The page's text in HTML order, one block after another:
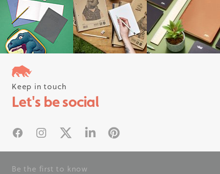
Follow us on instagram
#rhinostationery
Keep in touch
Let's be social
FacebookInstagram
X Linked InPinterest
Be the first to know